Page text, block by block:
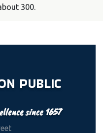
300.
PUBLIC
since 1657